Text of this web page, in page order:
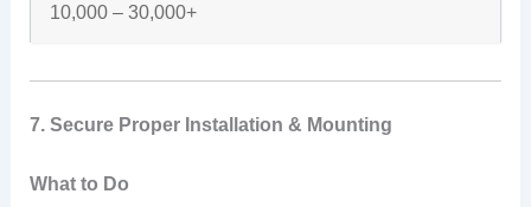
10,000 – 30,000+
7. Secure Proper Installation & Mounting
What to Do